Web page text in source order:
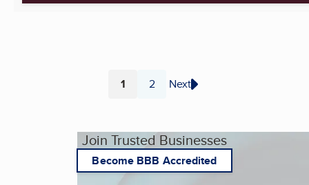
Page
1 Page
2 Next
Join Trusted Businesses
Become BBB Accredited